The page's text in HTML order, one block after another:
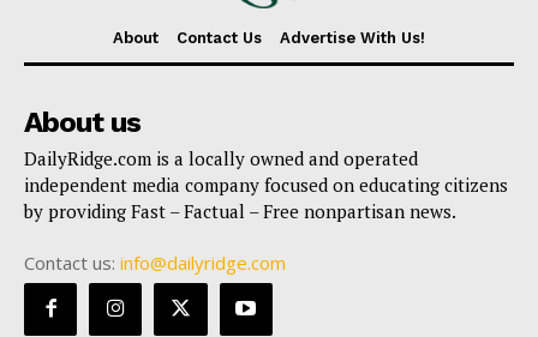
About Contact Us Advertise With Us!
About us
DailyRidge.com is a locally owned and operated
independent media company focused on educating citizens
by providing Fast – Factual – Free nonpartisan news.
Contact us: info@dailyridge.com